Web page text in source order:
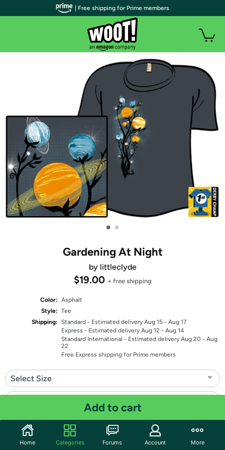
• •
Gardening At Night
by littleclyde
$19.00 + free shipping
Color: Asphalt
Style: Tee
Shipping: Standard - Estimated delivery Aug 15 - Aug 17
Express - Estimated delivery Aug 12 - Aug 14
Standard International - Estimated delivery Aug 20 - Aug
22
Free Express shipping for Prime members
Select Size
Quantity: 1
Add to cart
| Free shipping for Prime members
Home Categories Forums Account More